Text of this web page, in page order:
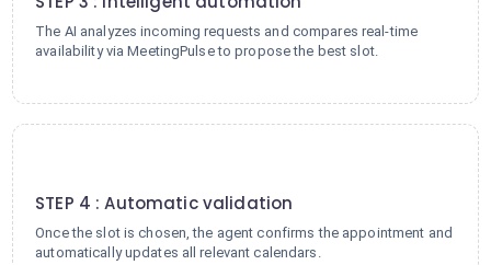
The AI analyzes incoming requests and compares real-time
availability via MeetingPulse to propose the best slot.
STEP 4 : Automatic validation
Once the slot is chosen, the agent confirms the appointment and
automatically updates all relevant calendars.